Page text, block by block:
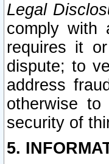
Legal
comply with
requires it
dispute; to
address
otherwise
security of
5.